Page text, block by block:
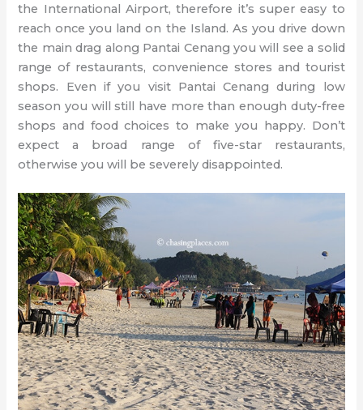
the International Airport, therefore it’s super easy to
reach once you land on the Island. As you drive down
the main drag along Pantai Cenang you will see a solid
range of restaurants, convenience stores and tourist
shops. Even if you visit Pantai Cenang during low
season you will still have more than enough duty-free
shops and food choices to make you happy. Don’t
expect a broad range of five-star restaurants,
otherwise you will be severely disappointed.